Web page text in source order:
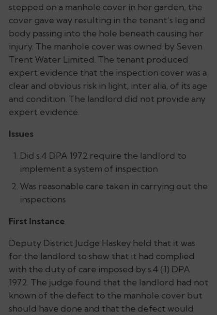
stepped on a manhole cover in her garden, the
cover gave way resulting in the tenant’s leg and
body passing into the hole beneath causing her
injury. The manhole cover was owned by Seven
Trent Water Limited. The tenant produced
expert evidence that the inspection cover was a
clear and obvious risk in light, inter alia, of its age
and condition. The landlord did not provide any
expert evidence.
Issues
Did s.4 DPA 1972 require the landlord to
implement a system of inspection
Was reasonable care taken in carrying out the
inspections
First Instance
Deputy District Judge Haskey held that it was
for the landlord to show that it had complied
with the duty of care imposed by s.4 (1) DPA
1972. The judge found that the landlord had not
known of the defect to the manhole cover but
should have done and that the defect would